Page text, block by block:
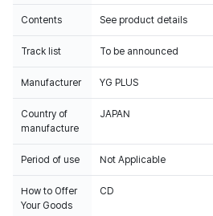
Contents See product details
Track list To be announced
Manufacturer YG PLUS
Country of
manufacture
JAPAN
Period of use Not Applicable
How to Offer
Your Goods
CD